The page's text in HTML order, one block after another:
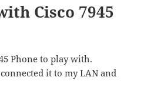
Cisco 7945
Phone to play with.
it to my LAN and